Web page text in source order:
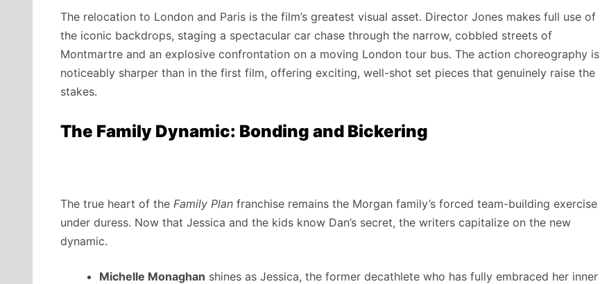
The relocation to London and Paris is the film’s greatest visual asset. Director Jones makes full use of
the iconic backdrops, staging a spectacular car chase through the narrow, cobbled streets of
Montmartre and an explosive confrontation on a moving London tour bus. The action choreography is
noticeably sharper than in the first film, offering exciting, well-shot set pieces that genuinely raise the
stakes.
The Family Dynamic: Bonding and Bickering
The true heart of the Family Plan franchise remains the Morgan family’s forced team-building exercise
under duress. Now that Jessica and the kids know Dan’s secret, the writers capitalize on the new
dynamic.
Michelle Monaghan shines as Jessica, the former decathlete who has fully embraced her inner